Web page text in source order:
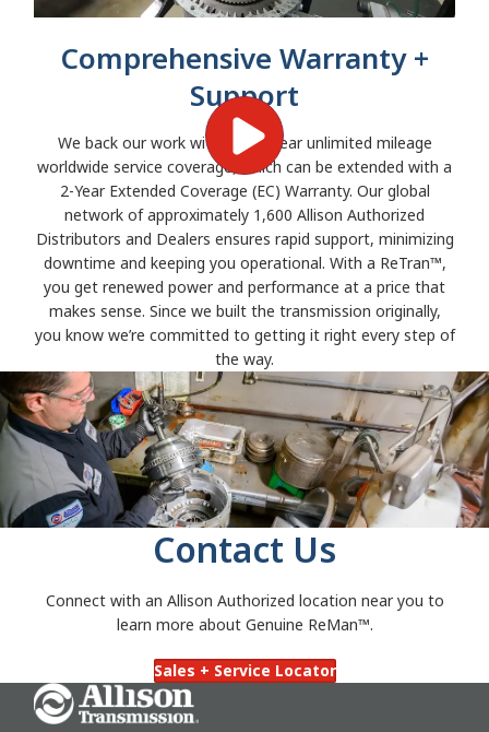
Comprehensive Warranty +
Support
We back our work with a two-year unlimited mileage
worldwide service coverage, which can be extended with a
2-Year Extended Coverage (EC) Warranty. Our global
network of approximately 1,600 Allison Authorized
Distributors and Dealers ensures rapid support, minimizing
downtime and keeping you operational. With a ReTran™,
you get renewed power and performance at a price that
makes sense. Since we built the transmission originally,
you know we’re committed to getting it right every step of
the way.
Contact Us
Connect with an Allison Authorized location near you to
learn more about Genuine ReMan™.
Sales + Service Locator
Go Home